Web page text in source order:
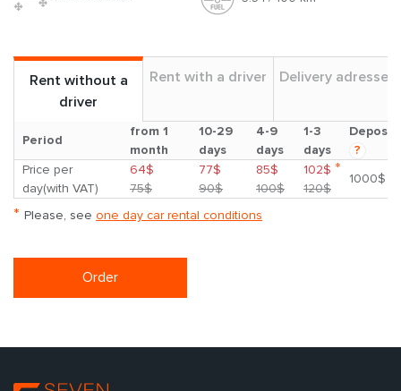
Rent without a
driver
Rent with a driver Delivery adresses
Period
from 1
month
10-29
days
4-9
days
1-3
days
Deposit
?
Price per
day(with VAT)
64$
75$
77$
90$
85$
100$
102$ *
120$
1000$
* Please, see one day car rental conditions
Order